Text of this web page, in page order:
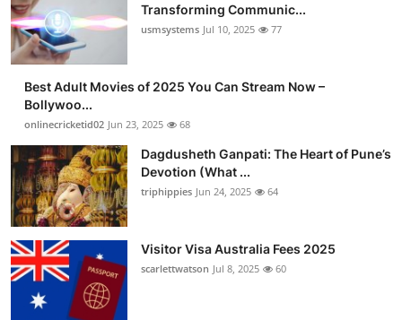
Transforming Communic...
usmsystems Jul 10, 2025 77
Best Adult Movies of 2025 You Can Stream Now –
Bollywoo...
onlinecricketid02 Jun 23, 2025 68
Dagdusheth Ganpati: The Heart of Pune’s
Devotion (What ...
triphippies Jun 24, 2025 64
Visitor Visa Australia Fees 2025
scarlettwatson Jul 8, 2025 60